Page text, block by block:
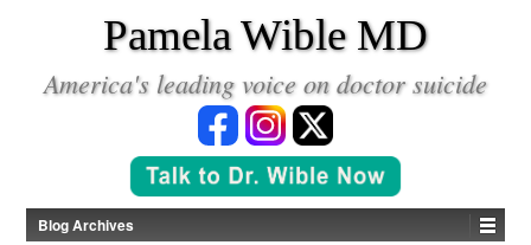
Pamela Wible MD
America's leading voice on doctor suicide
Blog Archives